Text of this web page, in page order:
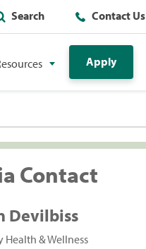
Search Contact Us
Apply
Contact
Devilbiss
Health & Wellness